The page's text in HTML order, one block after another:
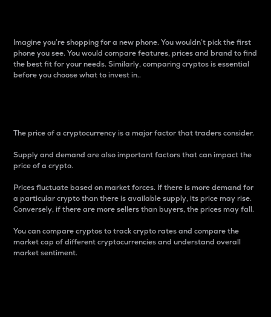
Imagine you’re shopping for a new phone. You wouldn’t pick the first
phone you see. You would compare features, prices and brand to find
the best fit for your needs. Similarly, comparing cryptos is essential
before you choose what to invest in..
The price of a cryptocurrency is a major factor that traders consider.
Supply and demand are also important factors that can impact the
price of a crypto.
Prices fluctuate based on market forces. If there is more demand for
a particular crypto than there is available supply, its price may rise.
Conversely, if there are more sellers than buyers, the prices may fall.
You can compare cryptos to track crypto rates and compare the
market cap of different cryptocurrencies and understand overall
market sentiment.